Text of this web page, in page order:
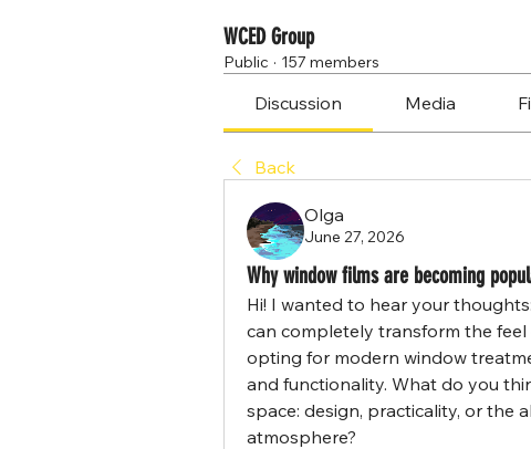
WCED Group
Public · 157 members
Discussion Media
Back
Olga
June 27, 2026
Why window films are becoming
Hi! I wanted to hear your
can completely transform the
opting for modern window
and functionality. What do you
space: design, practicality, or the
atmosphere?